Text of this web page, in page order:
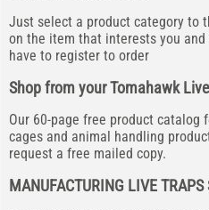
Just select a product category to
on the item that interests you
have to register to order
Shop from your Tomahawk
Our 60-page free product
cages and animal handling
request a free mailed copy.
MANUFACTURING LIVE